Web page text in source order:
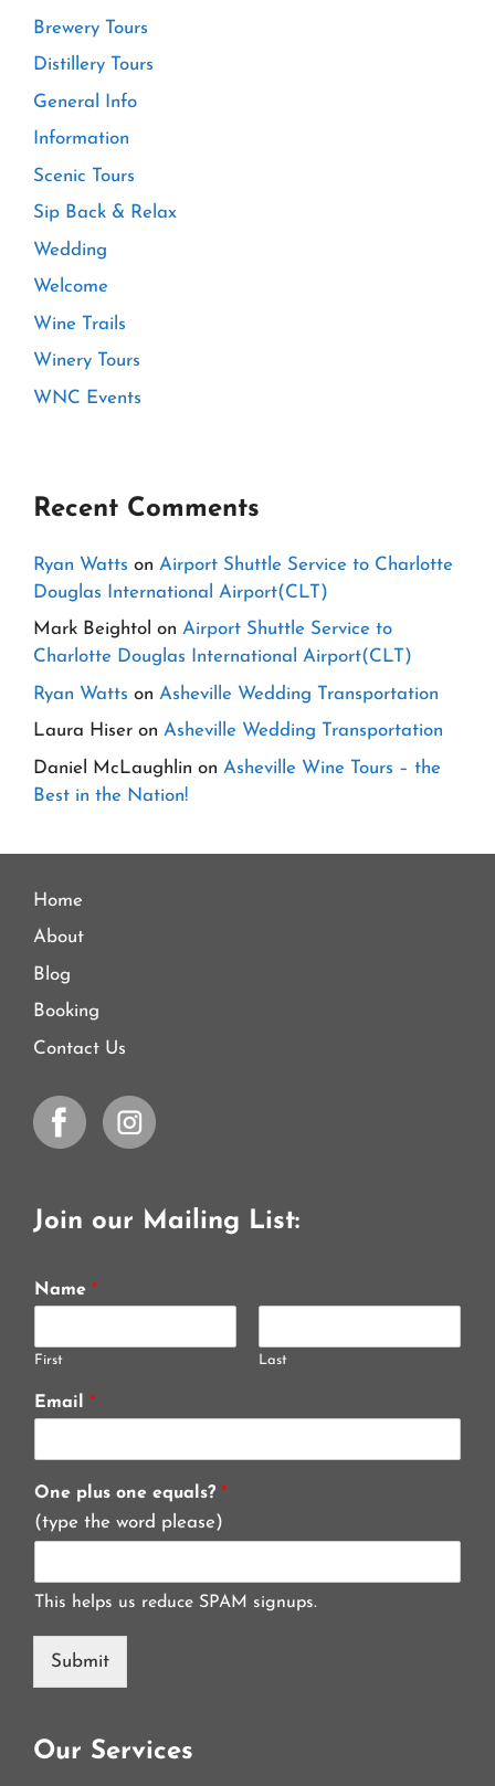
Brewery Tours
Distillery Tours
General Info
Information
Scenic Tours
Sip Back & Relax
Wedding
Welcome
Wine Trails
Winery Tours
WNC Events
Recent Comments
Ryan Watts on Airport Shuttle Service to Charlotte
Douglas International Airport(CLT)
Mark Beightol on Airport Shuttle Service to
Charlotte Douglas International Airport(CLT)
Ryan Watts on Asheville Wedding Transportation
Laura Hiser on Asheville Wedding Transportation
Daniel McLaughlin on Asheville Wine Tours – the
Best in the Nation!
Home
About
Blog
Booking
Contact Us
Join our Mailing List:
Name *
First Last
Email *
One plus one equals? *
(type the word please)
This helps us reduce SPAM signups.
Submit
Our Services